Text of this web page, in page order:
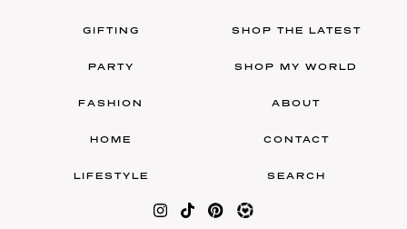
GIFTING
PARTY
FASHION
HOME
LIFESTYLE
SHOP THE LATEST
SHOP MY WORLD
ABOUT
CONTACT
SEARCH